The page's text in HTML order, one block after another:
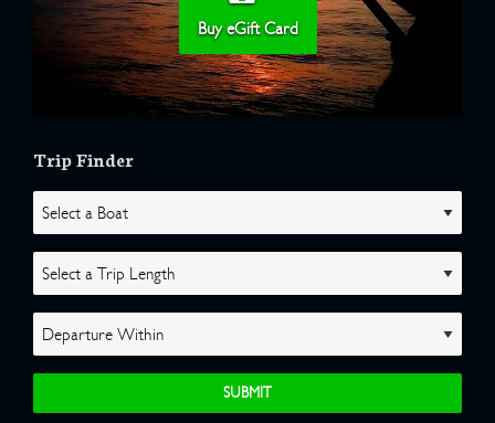
Buy eGift Card
Trip Finder